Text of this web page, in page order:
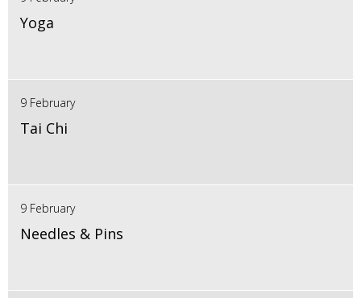
Yoga
9 February
Tai Chi
9 February
Needles & Pins